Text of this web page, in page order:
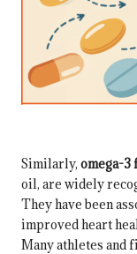
Similarly, omega-3
oil, are widely
They have been
improved heart
Many athletes and